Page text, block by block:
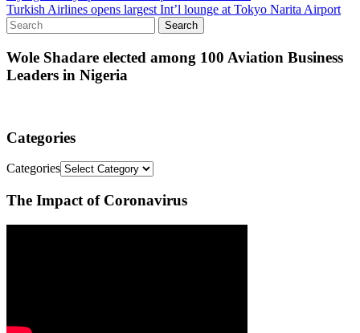
Turkish Airlines opens largest Int’l lounge at Tokyo Narita Airport
Wole Shadare elected among 100 Aviation Business
Leaders in Nigeria
Categories
Categories
The Impact of Coronavirus